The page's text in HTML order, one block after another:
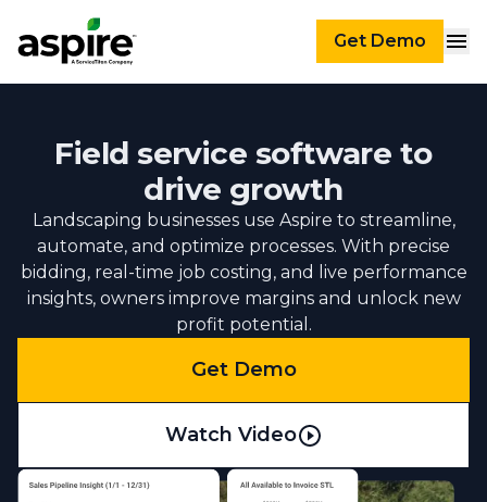
Get Demo
Field service software to
drive growth
Landscaping businesses use Aspire to streamline,
automate, and optimize processes. With precise
bidding, real-time job costing, and live performance
insights, owners improve margins and unlock new
profit potential.
Get Demo
Watch Video